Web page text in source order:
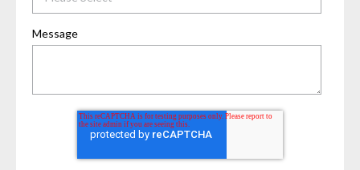
Message